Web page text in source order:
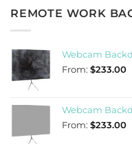
REMOTE WORK
Webcam
From: $233.00
Webcam
From: $233.00